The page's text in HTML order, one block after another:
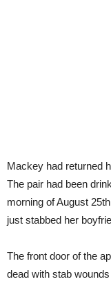
Mackey had returned
The pair had been
morning of August
just stabbed her
The front door of the
dead with stab